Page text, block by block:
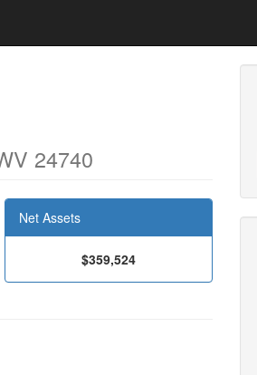
24740
Net Assets
$359,524